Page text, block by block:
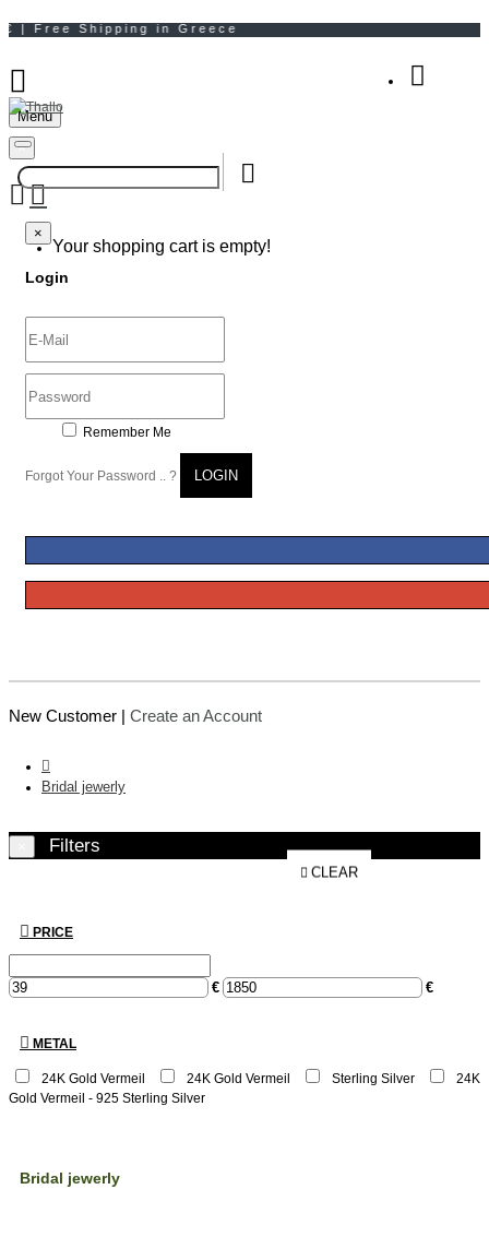
Menu
×
Your shopping cart is empty!
×
Login
Remember Me
Forgot Your Password .. ? LOGIN
New Customer | Create an Account
Bridal jewerly
Filters
CLEAR
PRICE
€ €
METAL
24K Gold Vermeil 24Κ Gold Vermeil Sterling Silver
24K
Gold Vermeil - 925 Sterling Silver
Bridal jewerly